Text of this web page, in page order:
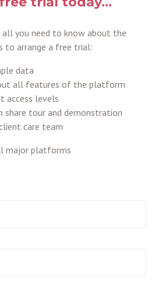
you need to know about the
to arrange a free trial:
data
all features of the platform
access levels
share tour and demonstration
care team
major platforms